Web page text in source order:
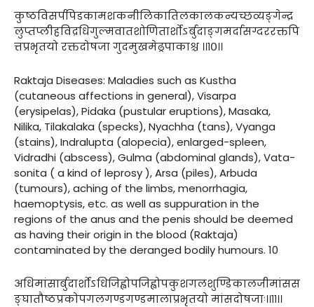
कुष्ठविसर्पपिडकामशकनीलिकातिलकालकन्यच्छव्यङ्गेन्द्र
लुप्तप्लीहविद्रधिगुल्मवातशोणितार्शोऽर्बुदाङ्गमर्दासग्दररक्तपि
त्तप्रभृतयो रक्तदोषजा गुदमुखमेढ्रपाकाश्च ।।१०।।
Raktaja Diseases: Maladies such as Kustha
(cutaneous affections in general), Visarpa
(erysipelas), Pidaka (pustular eruptions), Masaka,
Nilika, Tilakalaka (specks), Nyachha (tans), Vyanga
(stains), Indralupta (alopecia), enlarged-spleen,
Vidradhi (abscess), Gulma (abdominal glands), Vata-
sonita ( a kind of leprosy ), Arsa (piles), Arbuda
(tumours), aching of the limbs, menorrhagia,
haemoptysis, etc. as well as suppuration in the
regions of the anus and the penis should be deemed
as having their origin in the blood (Raktaja)
contaminated by the deranged bodily humours. 10
अधिमांसार्बुदार्शोऽधिजिह्वोपजिह्वोपकुशगलशुण्डिकालजीमांसस
ङ्घातौष्ठप्रकोपगलगण्डगण्डमालाप्रभृतयो मांसदोषजाः।।११।।